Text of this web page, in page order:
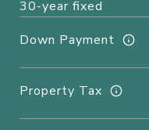
Down Payment
Property Tax